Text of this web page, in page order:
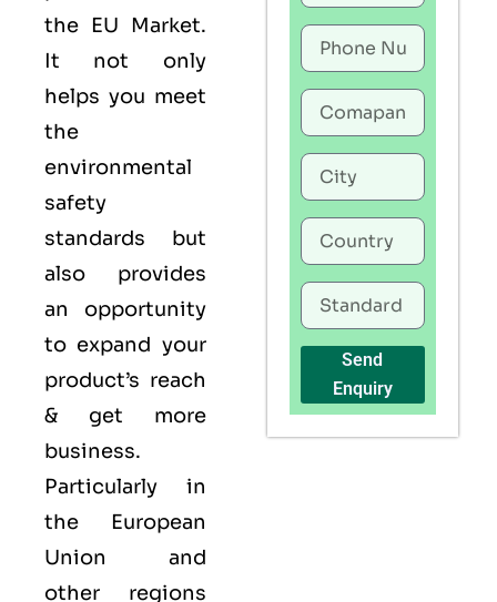
the EU Market.
It not only
helps you meet
the
environmental
safety
standards but
also provides
an opportunity
to expand your
product’s reach
& get more
business.
Particularly in
the European
Union and
other regions
Send
Enquiry